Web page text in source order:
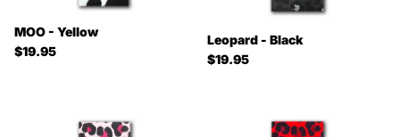
MOO - Yellow
Regular price
$19.95
Leopard - Black
Regular price
$19.95